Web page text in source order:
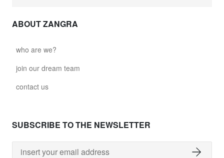
ABOUT ZANGRA
who are we?
join our dream team
contact us
SUBSCRIBE TO THE NEWSLETTER